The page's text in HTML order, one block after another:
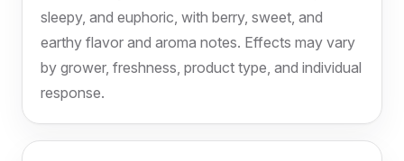
sleepy, and euphoric, with berry, sweet, and
earthy flavor and aroma notes. Effects may vary
by grower, freshness, product type, and individual
response.